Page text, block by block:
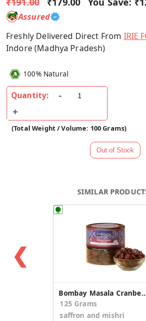
Assured
Freshly Delivered Direct From IRIE
Indore (Madhya Pradesh)
100% Natural
Quantity:
(Total Weight / Volume: 100 Grams)
SIMILAR
❮
Bombay
125 Grams
saffron and mishri